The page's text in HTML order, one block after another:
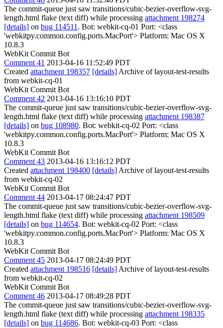
The commit-queue just saw transitions/cubic-bezier-overflow-svg-
length.html flake (text diff) while processing attachment 198274
[details] on bug 114511 . Bot: webkit-cq-01 Port: <class
'webkitpy.common.config.ports.MacPort'> Platform: Mac OS X
10.8.3
WebKit Commit Bot
Comment 41 2013-04-16 11:52:49 PDT
Created attachment 198357 [details] Archive of layout-test-results
from webkit-cq-01
WebKit Commit Bot
Comment 42 2013-04-16 13:16:10 PDT
The commit-queue just saw transitions/cubic-bezier-overflow-svg-
length.html flake (text diff) while processing attachment 198387
[details] on bug 108980. Bot: webkit-cq-02 Port: <class
'webkitpy.common.config.ports.MacPort'> Platform: Mac OS X
10.8.3
WebKit Commit Bot
Comment 43 2013-04-16 13:16:12 PDT
Created attachment 198400 [details] Archive of layout-test-results
from webkit-cq-02
WebKit Commit Bot
Comment 44 2013-04-17 08:24:47 PDT
The commit-queue just saw transitions/cubic-bezier-overflow-svg-
length.html flake (text diff) while processing attachment 198509
[details] on bug 114654. Bot: webkit-cq-02 Port: <class
'webkitpy.common.config.ports.MacPort'> Platform: Mac OS X
10.8.3
WebKit Commit Bot
Comment 45 2013-04-17 08:24:49 PDT
Created attachment 198516 [details] Archive of layout-test-results
from webkit-cq-02
WebKit Commit Bot
Comment 46 2013-04-17 08:49:28 PDT
The commit-queue just saw transitions/cubic-bezier-overflow-svg-
length.html flake (text diff) while processing attachment 198335
[details] on bug 114686. Bot: webkit-cq-03 Port: <class